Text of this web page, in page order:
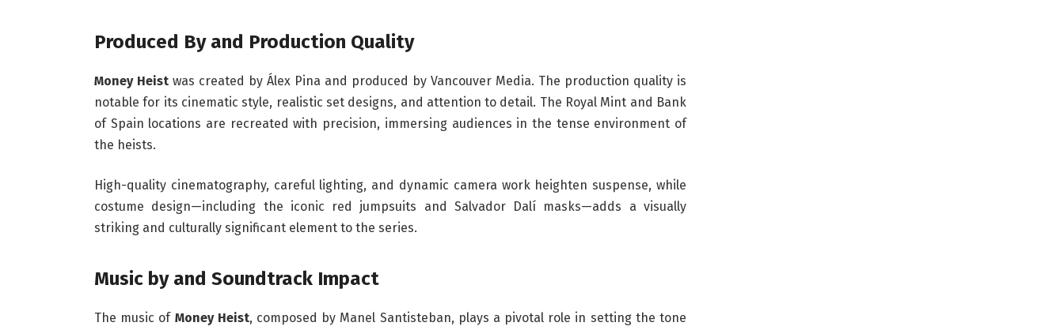
Produced By and Production Quality
Money Heistwas created by Álex Pina and produced by Vancouver Media. The production quality is
notable for its cinematic style, realistic set designs, and attention to detail. The Royal Mint and Bank
of Spain locations are recreated with precision, immersing audiences in the tense environment of
the heists.
High-quality cinematography, careful lighting, and dynamic camera work heighten suspense, while
costume design—including the iconic red jumpsuits and Salvador Dalí masks—adds a visually
striking and culturally significant element to the series.
Music by and Soundtrack Impact
The music of Money Heist, composed by Manel Santisteban, plays a pivotal role in setting the tone